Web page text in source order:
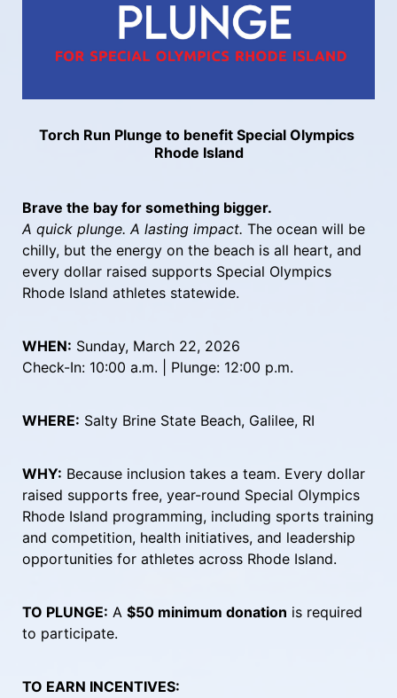
Torch Run Plunge to benefit Special Olympics
Rhode Island
Brave the bay for something bigger.
A quick plunge. A lasting impact. The ocean will be
chilly, but the energy on the beach is all heart, and
every dollar raised supports Special Olympics
Rhode Island athletes statewide.
WHEN: Sunday, March 22, 2026
Check-In: 10:00 a.m. | Plunge: 12:00 p.m.
WHERE: Salty Brine State Beach, Galilee, RI
WHY: Because inclusion takes a team. Every dollar
raised supports free, year-round Special Olympics
Rhode Island programming, including sports training
and competition, health initiatives, and leadership
opportunities for athletes across Rhode Island.
TO PLUNGE: A $50 minimum donation is required
to participate.
TO EARN INCENTIVES: